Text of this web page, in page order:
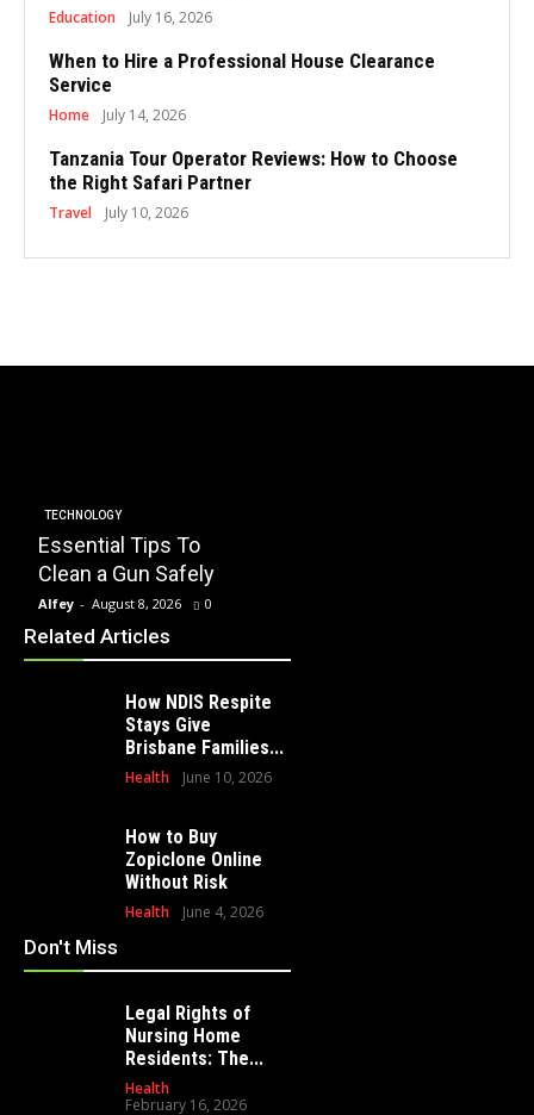
Education July 16, 2026
When to Hire a Professional House Clearance
Service
Home July 14, 2026
Tanzania Tour Operator Reviews: How to Choose
the Right Safari Partner
Travel July 10, 2026
TECHNOLOGY
Essential Tips To
Clean a Gun Safely
Alfey - August 8, 2026 0
Related Articles
How NDIS Respite
Stays Give
Brisbane Families...
Health June 10, 2026
How to Buy
Zopiclone Online
Without Risk
Health June 4, 2026
Don't Miss
Legal Rights of
Nursing Home
Residents: The...
Health
February 16, 2026